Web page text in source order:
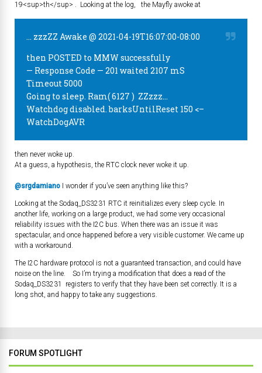
19<sup>th</sup> . Looking at the log, the Mayfly awoke at
… zzzZZ Awake @ 2021-04-19T16:07:00-08:00
then POSTED to MMW successfully
— Response Code — 201 waited 2107 mS
Timeout 5000
Going to sleep. Ram( 6127 ) ZZzzz…
Watchdog disabled. barksUntilReset 150 <–
WatchDogAVR
then never woke up.
At a guess, a hypothesis, the RTC clock never woke it up.
@srgdamiano I wonder if you’ve seen anything like this?
Looking at the Sodaq_DS3231 RTC it reinitializes every sleep cycle. In
another life, working on a large product, we had some very occasional
reliability issues with the I2C bus. When there was an issue it was
spectacular, and once happened before a very visible customer. We came up
with a workaround.
The I2C hardware protocol is not a guaranteed transaction, and could have
noise on the line. So I’m trying a modification that does a read of the
Sodaq_DS3231 registers to verify that they have been set correctly. It is a
long shot, and happy to take any suggestions.
FORUM SPOTLIGHT